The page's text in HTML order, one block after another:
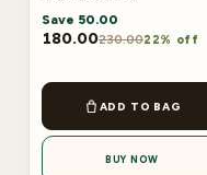
Save 50.00
180.00230.0022% off
ADD TO BAG
BUY NOW